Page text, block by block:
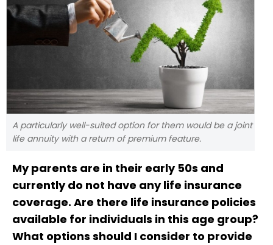
A particularly well-suited option for them would be a joint
life annuity with a return of premium feature.
My parents are in their early 50s and
currently do not have any life insurance
coverage. Are there life insurance policies
available for individuals in this age group?
What options should I consider to provide